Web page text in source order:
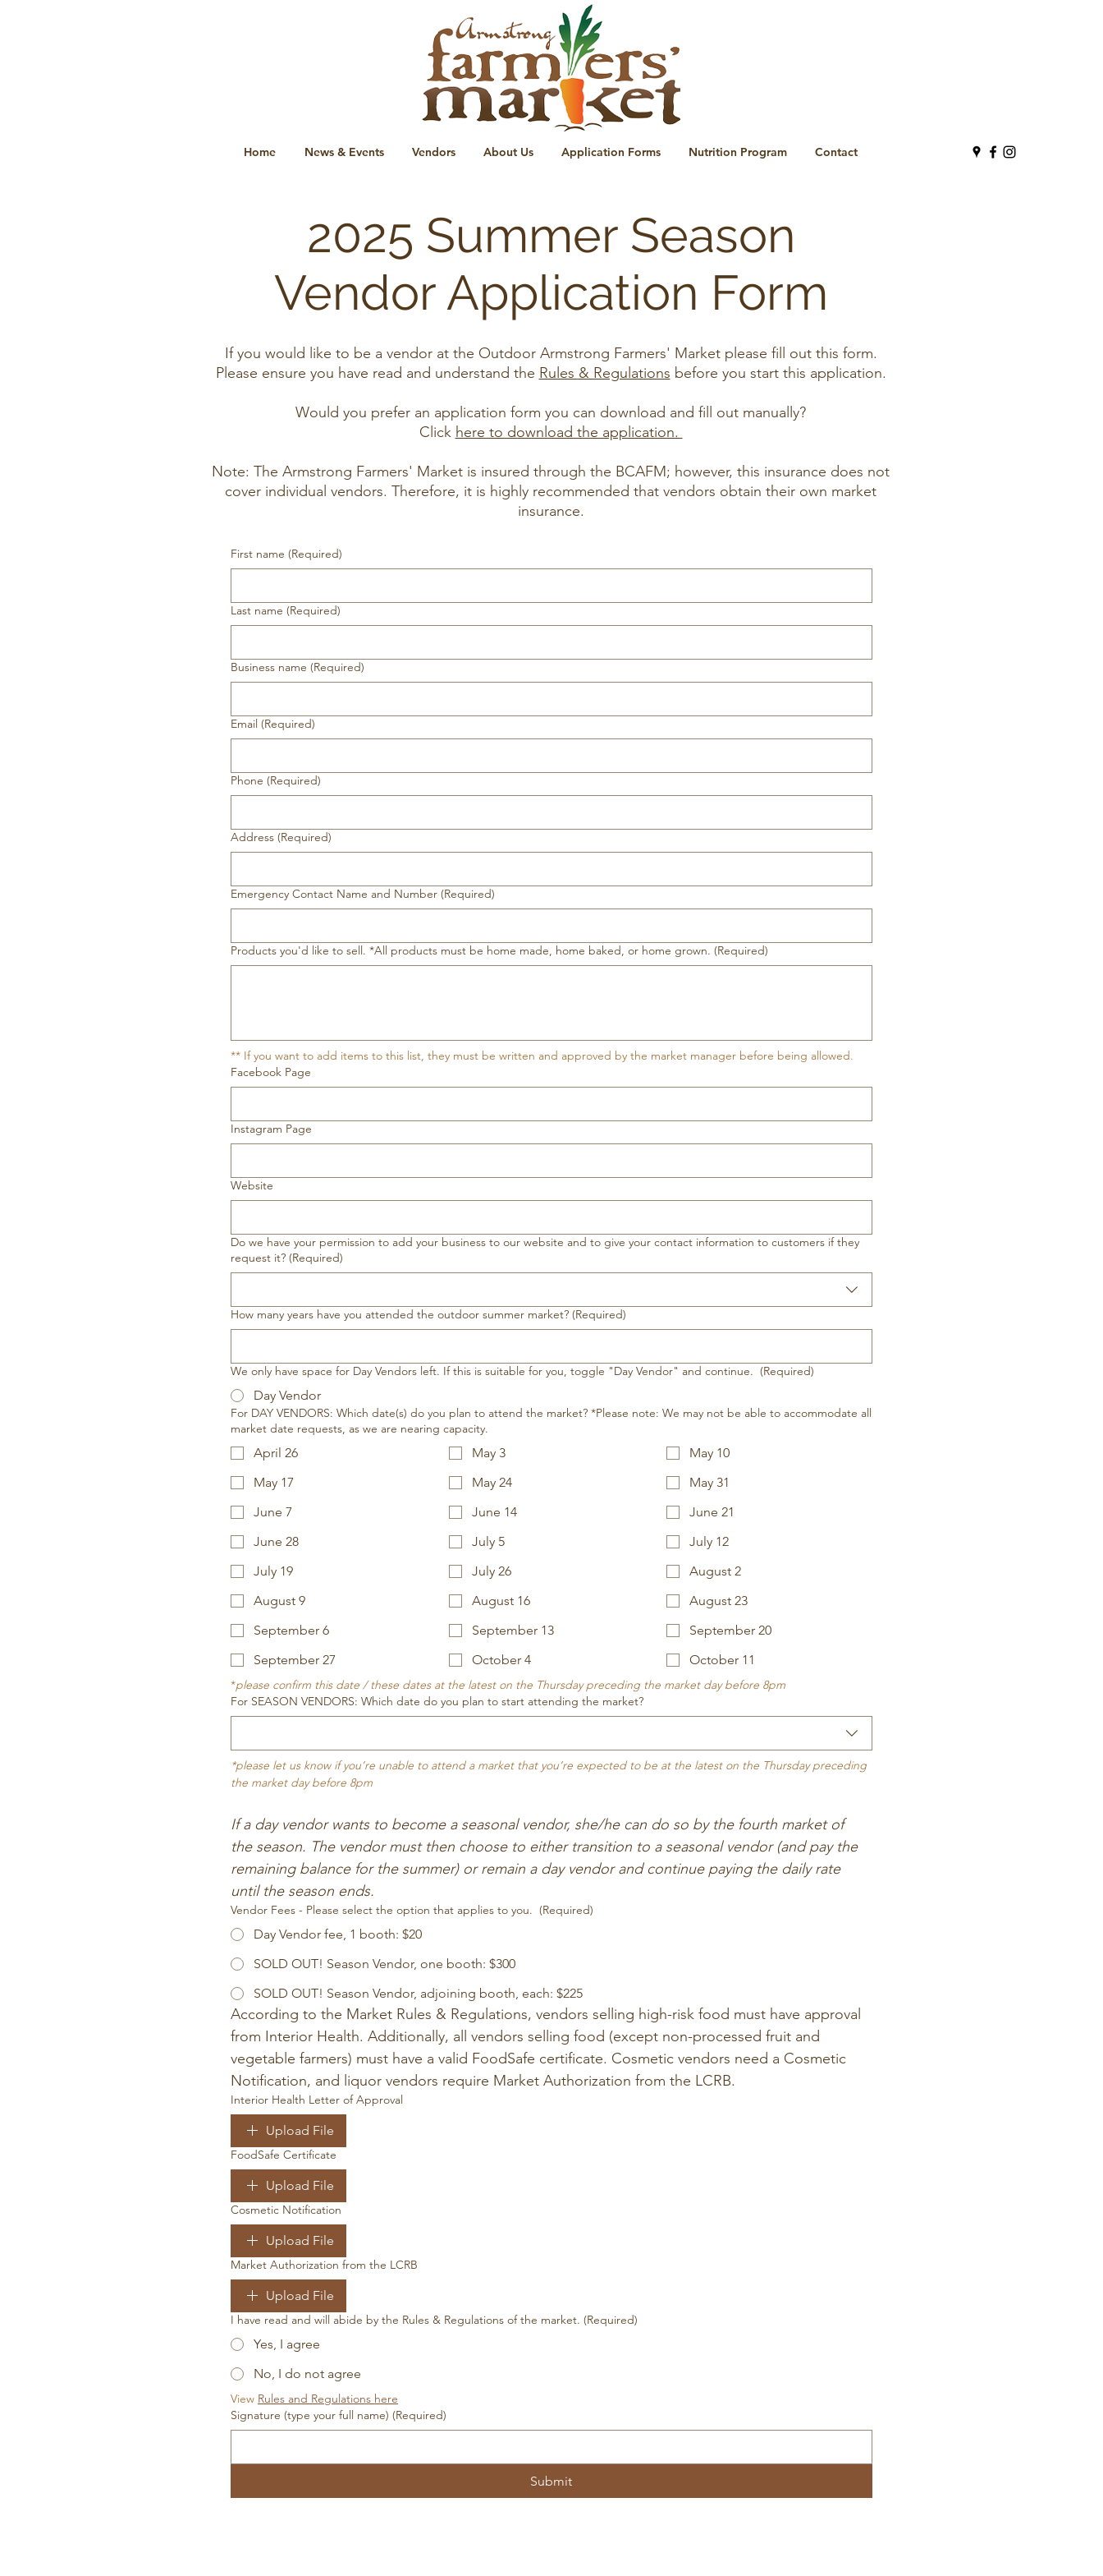
Home News & Events Vendors About Us Application Forms Nutrition Program Contact
2025 Summer Season
Vendor Application Form
If you would like to be a vendor at the Outdoor Armstrong Farmers' Market please fill out this form.
Please ensure you have read and understand the Rules & Regulations before you start this application.
Would you prefer an application form you can download and fill out manually?
Click here to download the application.
Note: The Armstrong Farmers' Market is insured through the BCAFM; however, this insurance does not
cover individual vendors. Therefore, it is highly recommended that vendors obtain their own market
insurance.
First name (Required)
Last name (Required)
Business name (Required)
Email (Required)
Phone (Required)
Address (Required)
Emergency Contact Name and Number (Required)
Products you'd like to sell. *All products must be home made, home baked, or home grown. (Required)
** If you want to add items to this list, they must be written and approved by the market manager before being allowed.
Facebook Page
Instagram Page
Website
Do we have your permission to add your business to our website and to give your contact information to customers if they
request it? (Required)
How many years have you attended the outdoor summer market? (Required)
We only have space for Day Vendors left. If this is suitable for you, toggle "Day Vendor" and continue. (Required)
Day Vendor
For DAY VENDORS: Which date(s) do you plan to attend the market? *Please note: We may not be able to accommodate all
market date requests, as we are nearing capacity.
April 26 May 3
May 10
May 17
May 24
May 31
June 7
June 14
June 21
June 28
July 5
July 12
July 19
July 26
August 2
August 9
August 16
August 23
September 6
September 13
September 20
September 27
October 4 October 11
*please confirm this date / these dates at the latest on the Thursday preceding the market day before 8pm
For SEASON VENDORS: Which date do you plan to start attending the market?
*please let us know if you’re unable to attend a market that you’re expected to be at the latest on the Thursday preceding
the market day before 8pm
If a day vendor wants to become a seasonal vendor, she/he can do so by the fourth market of
the season. The vendor must then choose to either transition to a seasonal vendor (and pay the
remaining balance for the summer) or remain a day vendor and continue paying the daily rate
until the season ends.
Vendor Fees - Please select the option that applies to you. (Required)
Day Vendor fee, 1 booth: $20
SOLD OUT! Season Vendor, one booth: $300
SOLD OUT! Season Vendor, adjoining booth, each: $225
According to the Market Rules & Regulations, vendors selling high-risk food must have approval
from Interior Health. Additionally, all vendors selling food (except non-processed fruit and
vegetable farmers) must have a valid FoodSafe certificate. Cosmetic vendors need a Cosmetic
Notification, and liquor vendors require Market Authorization from the LCRB.
Interior Health Letter of Approval
Upload File
FoodSafe Certificate
Upload File
Cosmetic Notification
Upload File
Market Authorization from the LCRB
Upload File
I have read and will abide by the Rules & Regulations of the market. (Required)
Yes, I agree
No, I do not agree
View Rules and Regulations here
Signature (type your full name) (Required)
Submit